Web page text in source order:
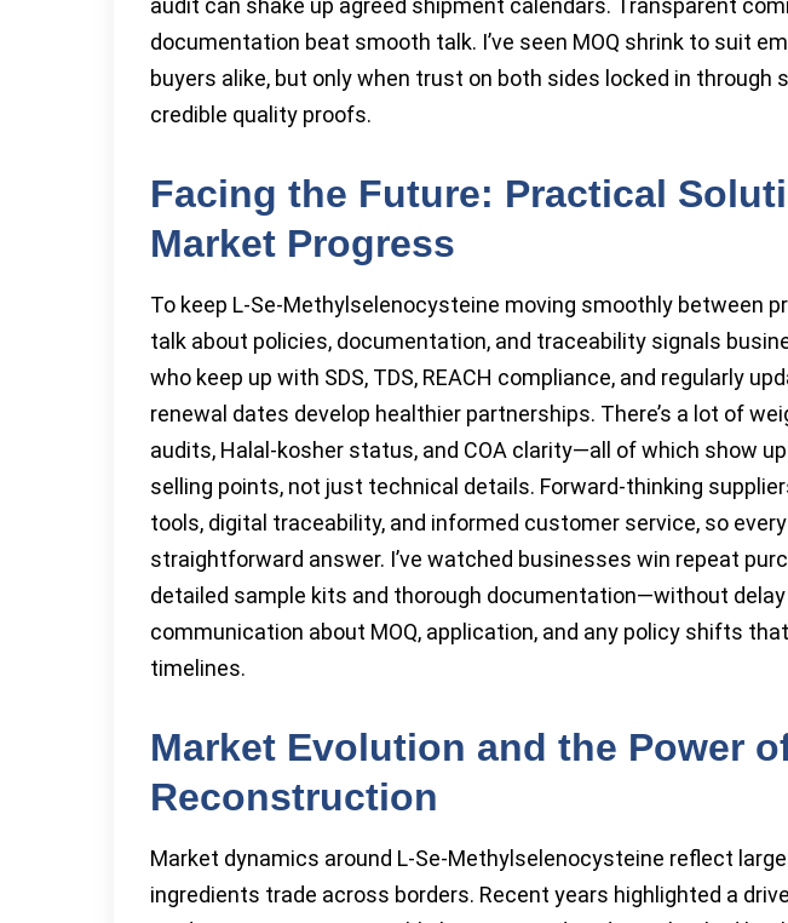
audit can shake up agreed shipment calendars. Transparent
documentation beat smooth talk. I’ve seen MOQ shrink to suit
buyers alike, but only when trust on both sides locked in through
credible quality proofs.
Facing the Future: Practical
Market Progress
To keep L-Se-Methylselenocysteine moving smoothly between
talk about policies, documentation, and traceability signals
who keep up with SDS, TDS, REACH compliance, and regularly
renewal dates develop healthier partnerships. There’s a lot of
audits, Halal-kosher status, and COA clarity—all of which show
selling points, not just technical details. Forward-thinking
tools, digital traceability, and informed customer service, so
straightforward answer. I’ve watched businesses win repeat
detailed sample kits and thorough documentation—without
communication about MOQ, application, and any policy shifts
timelines.
Market Evolution and the Power
Reconstruction
Market dynamics around L-Se-Methylselenocysteine reflect
ingredients trade across borders. Recent years highlighted a